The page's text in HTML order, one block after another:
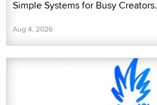
Simple Systems for Busy
Aug 4, 2026